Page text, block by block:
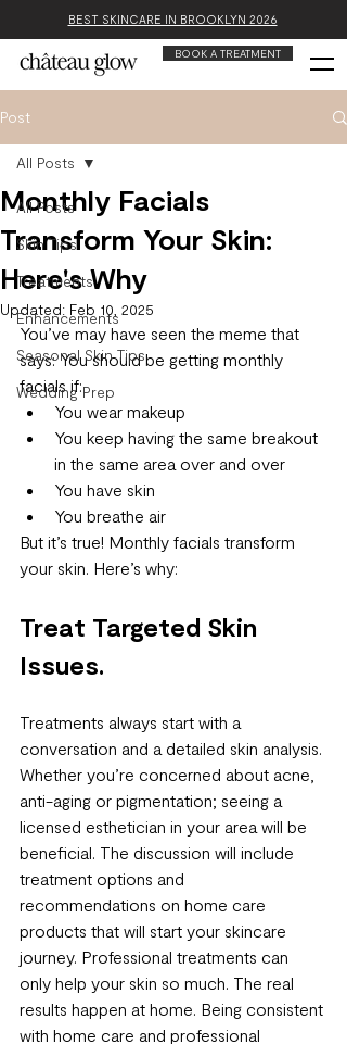
BEST SKINCARE IN BROOKLYN 2026
BOOK A TREATMENT
Post
All Posts
Skin Tips
Treatments
Enhancements
Seasonal Skin Tips
Wedding Prep
All Posts
Monthly Facials
Transform Your Skin:
Here's Why
Updated: Feb 10, 2025
You’ve may have seen the meme that
says: You should be getting monthly
facials if:
You wear makeup
You keep having the same breakout
in the same area over and over
You have skin
You breathe air
But it’s true! Monthly facials transform
your skin. Here’s why:
Treat Targeted Skin
Issues.
Treatments always start with a
conversation and a detailed skin analysis.
Whether you’re concerned about acne,
anti-aging or pigmentation; seeing a
licensed esthetician in your area will be
beneficial. The discussion will include
treatment options and
recommendations on home care
products that will start your skincare
journey. Professional treatments can
only help your skin so much. The real
results happen at home. Being consistent
with home care and professional